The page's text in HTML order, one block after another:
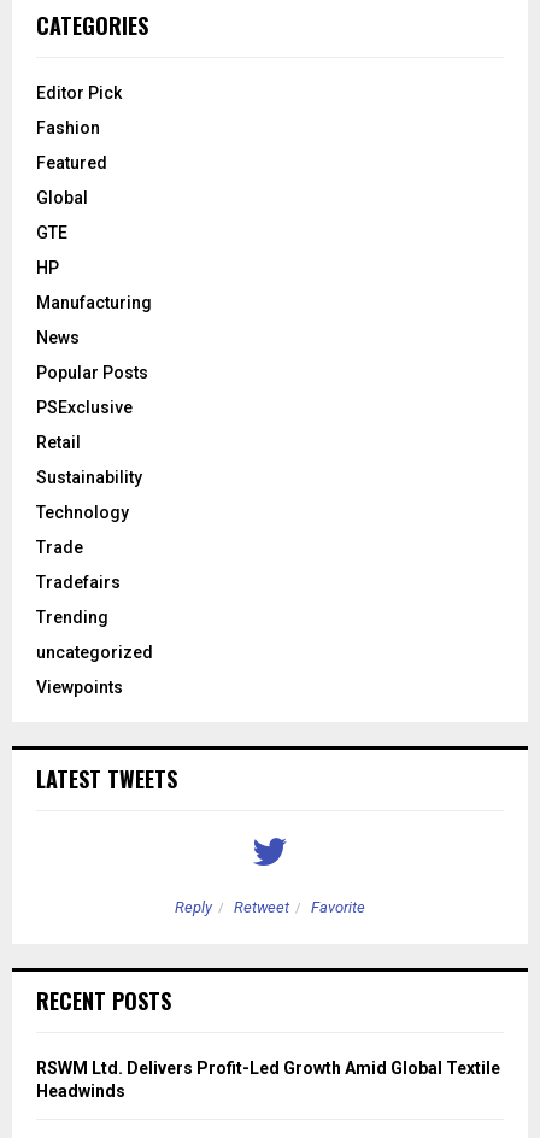
CATEGORIES
Editor Pick
Fashion
Featured
Global
GTE
HP
Manufacturing
News
Popular Posts
PSExclusive
Retail
Sustainability
Technology
Trade
Tradefairs
Trending
uncategorized
Viewpoints
LATEST TWEETS
Reply Retweet Favorite
RECENT POSTS
RSWM Ltd. Delivers Profit-Led Growth Amid Global Textile
Headwinds